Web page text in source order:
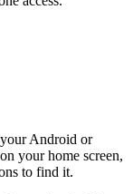
Android or
your home screen,
to find it.